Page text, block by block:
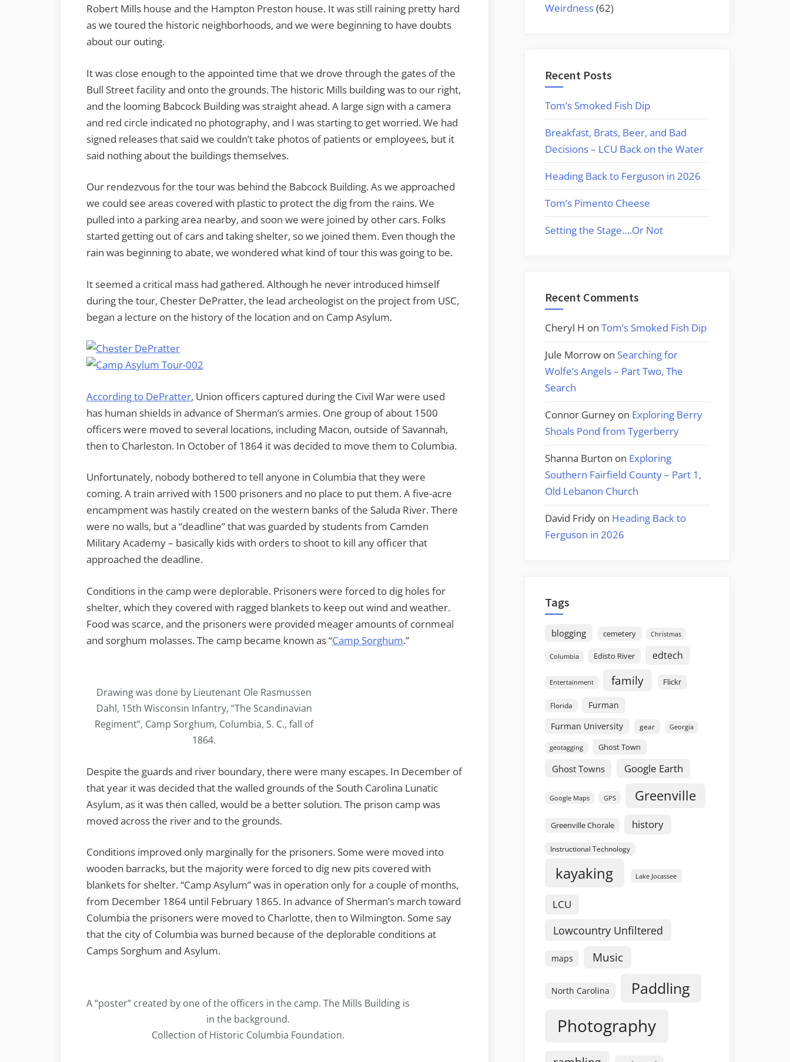
Robert Mills house and the Hampton Preston house. It was still raining pretty hard
as we toured the historic neighborhoods, and we were beginning to have doubts
about our outing.
It was close enough to the appointed time that we drove through the gates of the
Bull Street facility and onto the grounds. The historic Mills building was to our right,
and the looming Babcock Building was straight ahead. A large sign with a camera
and red circle indicated no photography, and I was starting to get worried. We had
signed releases that said we couldn’t take photos of patients or employees, but it
said nothing about the buildings themselves.
Our rendezvous for the tour was behind the Babcock Building. As we approached
we could see areas covered with plastic to protect the dig from the rains. We
pulled into a parking area nearby, and soon we were joined by other cars. Folks
started getting out of cars and taking shelter, so we joined them. Even though the
rain was beginning to abate, we wondered what kind of tour this was going to be.
It seemed a critical mass had gathered. Although he never introduced himself
during the tour, Chester DePratter, the lead archeologist on the project from USC,
began a lecture on the history of the location and on Camp Asylum.
According to DePratter, Union officers captured during the Civil War were used
has human shields in advance of Sherman’s armies. One group of about 1500
officers were moved to several locations, including Macon, outside of Savannah,
then to Charleston. In October of 1864 it was decided to move them to Columbia.
Unfortunately, nobody bothered to tell anyone in Columbia that they were
coming. A train arrived with 1500 prisoners and no place to put them. A five-acre
encampment was hastily created on the western banks of the Saluda River. There
were no walls, but a “deadline” that was guarded by students from Camden
Military Academy – basically kids with orders to shoot to kill any officer that
approached the deadline.
Conditions in the camp were deplorable. Prisoners were forced to dig holes for
shelter, which they covered with ragged blankets to keep out wind and weather.
Food was scarce, and the prisoners were provided meager amounts of cornmeal
and sorghum molasses. The camp became known as “Camp Sorghum.”
Drawing was done by Lieutenant Ole Rasmussen
Dahl, 15th Wisconsin Infantry, “The Scandinavian
Regiment”, Camp Sorghum, Columbia, S. C., fall of
1864.
Despite the guards and river boundary, there were many escapes. In December of
that year it was decided that the walled grounds of the South Carolina Lunatic
Asylum, as it was then called, would be a better solution. The prison camp was
moved across the river and to the grounds.
Conditions improved only marginally for the prisoners. Some were moved into
wooden barracks, but the majority were forced to dig new pits covered with
blankets for shelter. “Camp Asylum” was in operation only for a couple of months,
from December 1864 until February 1865. In advance of Sherman’s march toward
Columbia the prisoners were moved to Charlotte, then to Wilmington. Some say
that the city of Columbia was burned because of the deplorable conditions at
Camps Sorghum and Asylum.
A “poster” created by one of the officers in the camp. The Mills Building is
in the background.
Collection of Historic Columbia Foundation.
Weirdness(62)
Recent Posts
Tom’s Smoked Fish Dip
Breakfast, Brats, Beer, and Bad
Decisions – LCU Back on the Water
Heading Back to Ferguson in 2026
Tom’s Pimento Cheese
Setting the Stage….Or Not
Recent Comments
Cheryl H on Tom’s Smoked Fish Dip
Jule Morrow on Searching for
Wolfe’s Angels – Part Two, The
Search
Connor Gurney on Exploring Berry
Shoals Pond from Tygerberry
Shanna Burton on Exploring
Southern Fairfield County – Part 1,
Old Lebanon Church
David Fridy on Heading Back to
Ferguson in 2026
Tags
blogging cemetery Christmas
Columbia Edisto River edtech
Entertainment family Flickr
Florida
Furman
Furman University
gear Georgia
geotagging Ghost Town
Ghost Towns Google Earth
Google Maps GPS Greenville
Greenville Chorale history
Instructional Technology
kayaking Lake Jocassee
LCU
Lowcountry Unfiltered
maps Music
North Carolina Paddling
Photography